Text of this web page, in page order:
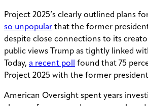
Project 2025’s clearly outlined plans
so unpopular that the former
despite close connections to its
public views Trump as tightly linked
Today, a recent poll found that 75
Project 2025 with the former
American Oversight spent years